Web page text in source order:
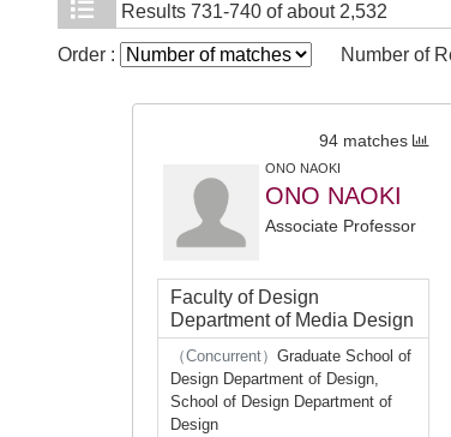
Results 731-740 of about 2,532
Order : Number of
94 matches
ONO NAOKI
ONO NAOKI
Associate Professor
Faculty of Design
Department of Media Design
（Concurrent） Graduate School of
Design Department of Design,
School of Design Department of
Design